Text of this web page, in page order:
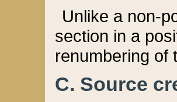
Unlike a non-
section in a
renumbering of
C. Source